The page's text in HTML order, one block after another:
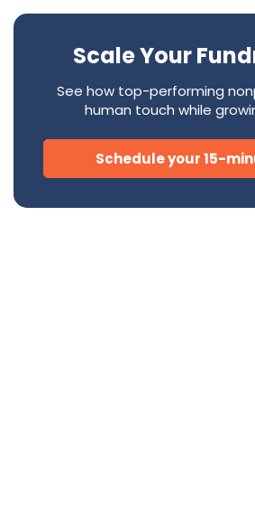
Scale Your
See how top-performing
human touch while
Schedule your 15-